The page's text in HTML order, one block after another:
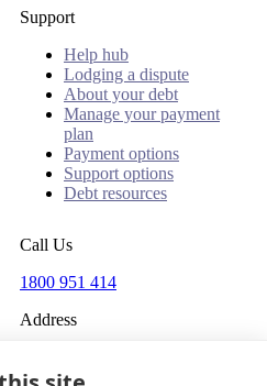
Support
Help hub
Lodging a dispute
About your debt
Manage your payment
plan
Payment options
Support options
Debt resources
Call Us
1800 951 414
Address
Towers